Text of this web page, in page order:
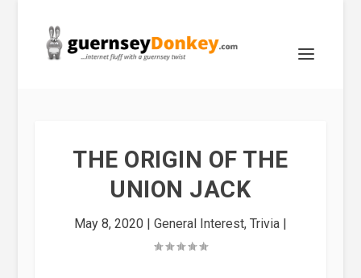
THE ORIGIN OF THE
UNION JACK
May 8, 2020| General Interest, Trivia|